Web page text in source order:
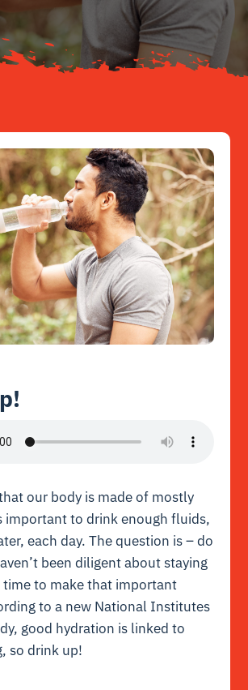
our body is made of mostly
important to drink enough fluids,
each day. The question is – do
been diligent about staying
time to make that important
to a new National Institutes
, good hydration is linked to
so drink up!